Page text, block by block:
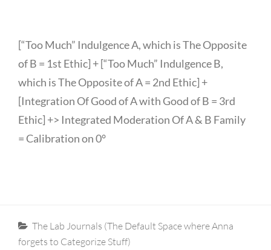
[“Too Much” Indulgence A, which is The Opposite
of B = 1st Ethic] + [“Too Much” Indulgence B,
which is The Opposite of A = 2nd Ethic] +
[Integration Of Good of A with Good of B = 3rd
Ethic] +> Integrated Moderation Of A & B Family
= Calibration on 0°
Categories
The Lab Journals (The Default Space where Anna
forgets to Categorize Stuff)